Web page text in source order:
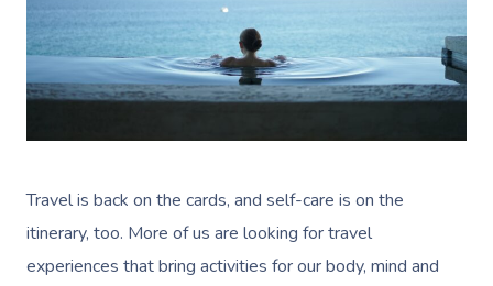
Travel is back on the cards, and self-care is on the
itinerary, too. More of us are looking for travel
experiences that bring activities for our body, mind and